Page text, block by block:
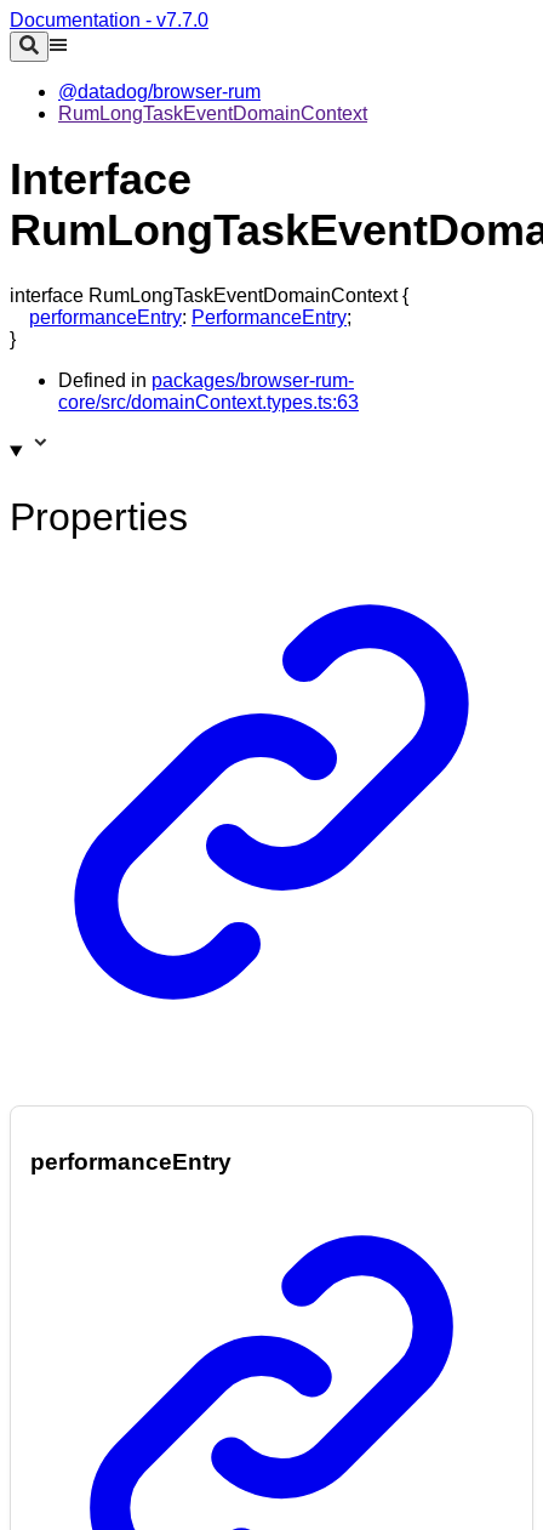
Documentation - v7.7.0
@datadog/browser-rum
RumLongTaskEventDomainContext
Interface
interface RumLongTaskEventDomainContext {
performanceEntry: PerformanceEntry;
}
Defined in packages/browser-rum-
core/src/domainContext.types.ts:63
Properties
performanceEntry